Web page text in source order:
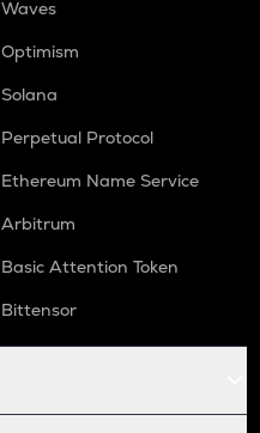
Waves
Optimism
Solana
Perpetual Protocol
Ethereum Name Service
Arbitrum
Basic Attention Token
Bittensor